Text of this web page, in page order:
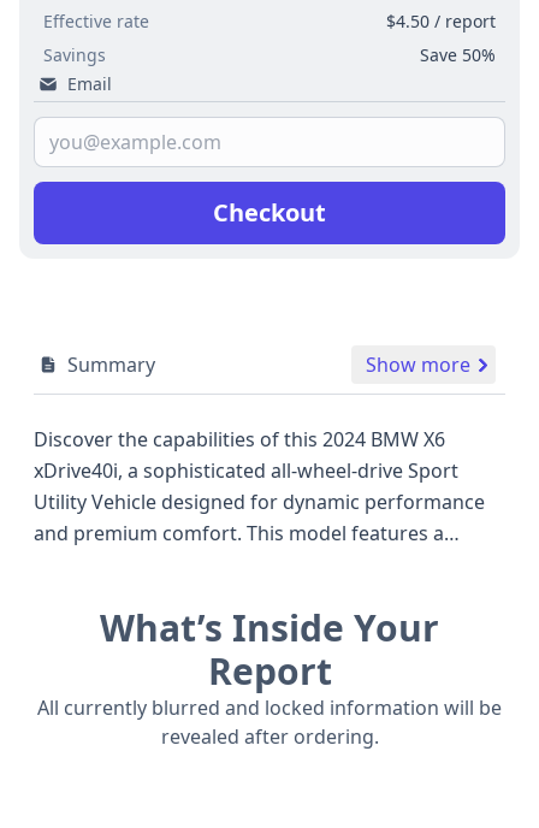
Effective rate
$4.50 / report
Savings
Save 50%
Email
Checkout
Summary Show more
Discover the capabilities of this 2024 BMW X6
xDrive40i, a sophisticated all-wheel-drive Sport
Utility Vehicle designed for dynamic performance
and premium comfort. This model features a
in a competitive bracket with other luxury
performance SUVs of its era. The X6 xDrive40i is
equipped with a suite of advanced safety
technologies as standard, including Anti-lock
Braking System (ABS), Electronic Stability Control
What’s Inside Your
Report
All currently blurred and locked information will be
revealed after ordering.